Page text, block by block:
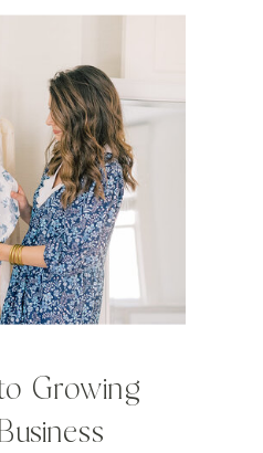
Growing